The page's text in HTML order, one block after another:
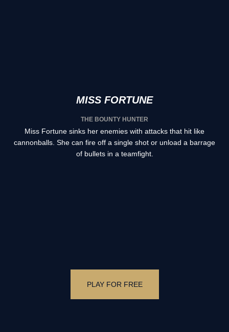
MISS FORTUNE
THE BOUNTY HUNTER
Miss Fortune sinks her enemies with attacks that hit like
cannonballs. She can fire off a single shot or unload a barrage
of bullets in a teamfight.
PLAY FOR FREE